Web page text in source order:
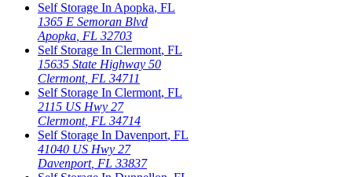
Self Storage InApopka, FL
1365 E Semoran Blvd
Apopka, FL 32703
Self Storage In Clermont, FL
15635 State Highway 50
Clermont, FL 34711
Self Storage In Clermont, FL
2115 US Hwy 27
Clermont, FL 34714
Self Storage In Davenport, FL
41040 US Hwy 27
Davenport, FL 33837